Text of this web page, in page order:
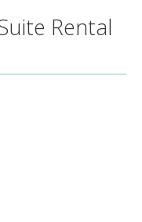
Rental